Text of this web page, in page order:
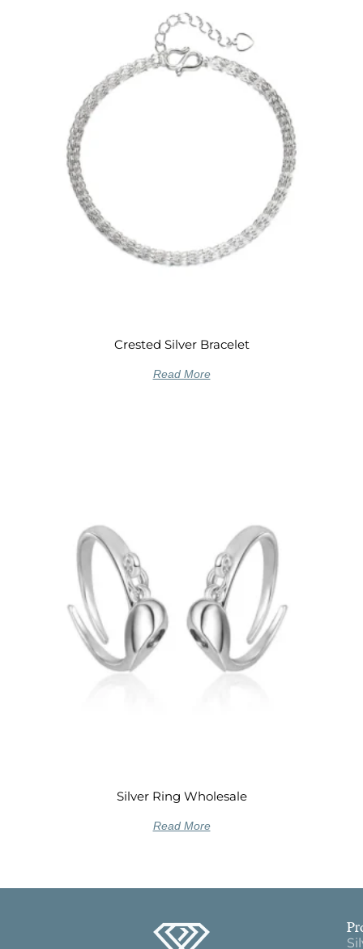
Crested Silver Bracelet
Read More
Silver Ring Wholesale
Read More